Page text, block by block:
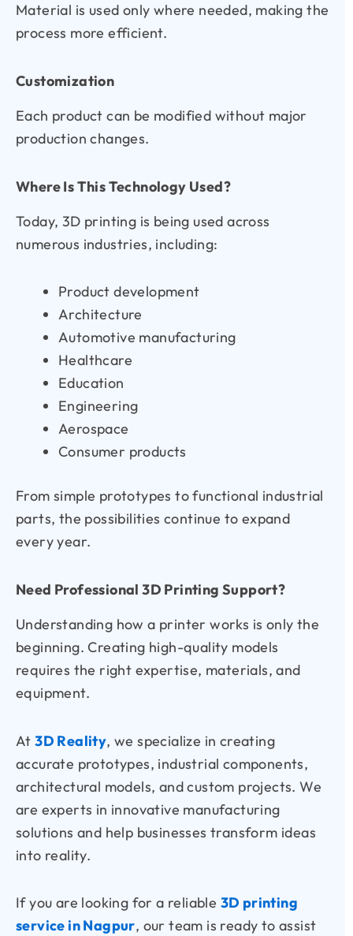
Material is used only where needed, making the
process more efficient.
Customization
Each product can be modified without major
production changes.
Where Is This Technology Used?
Today, 3D printing is being used across
numerous industries, including:
Product development
Architecture
Automotive manufacturing
Healthcare
Education
Engineering
Aerospace
Consumer products
From simple prototypes to functional industrial
parts, the possibilities continue to expand
every year.
Need Professional 3D Printing Support?
Understanding how a printer works is only the
beginning. Creating high-quality models
requires the right expertise, materials, and
equipment.
At 3D Reality, we specialize in creating
accurate prototypes, industrial components,
architectural models, and custom projects. We
are experts in innovative manufacturing
solutions and help businesses transform ideas
into reality.
If you are looking for a reliable 3D printing
service in Nagpur, our team is ready to assist